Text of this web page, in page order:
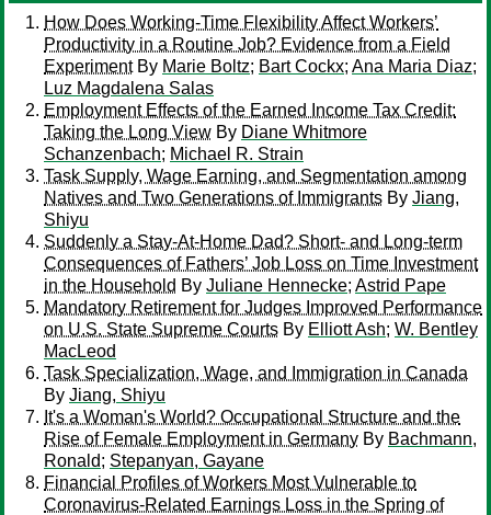
How Does Working-Time Flexibility Affect Workers’
Productivity in a Routine Job? Evidence from a Field
ExperimentBy Marie Boltz; Bart Cockx; Ana Maria Diaz;
Luz Magdalena Salas
Employment Effects of the Earned Income Tax Credit:
Taking the Long View By Diane Whitmore
Schanzenbach; Michael R. Strain
Task Supply, Wage Earning, and Segmentation among
Natives and Two Generations of Immigrants By Jiang,
Shiyu
Suddenly a Stay-At-Home Dad? Short- and Long-term
Consequences of Fathers’ Job Loss on Time Investment
in the Household By Juliane Hennecke; Astrid Pape
Mandatory Retirement for Judges Improved Performance
on U.S. State Supreme Courts By Elliott Ash; W. Bentley
MacLeod
Task Specialization, Wage, and Immigration in Canada
By Jiang, Shiyu
It's a Woman's World? Occupational Structure and the
Rise of Female Employment in Germany By Bachmann,
Ronald; Stepanyan, Gayane
Financial Profiles of Workers Most Vulnerable to
Coronavirus-Related Earnings Loss in the Spring of